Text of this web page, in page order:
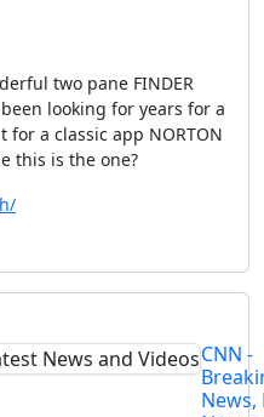
two pane FINDER
looking for years for a
a classic app NORTON
this is the one?
CNN -
News,